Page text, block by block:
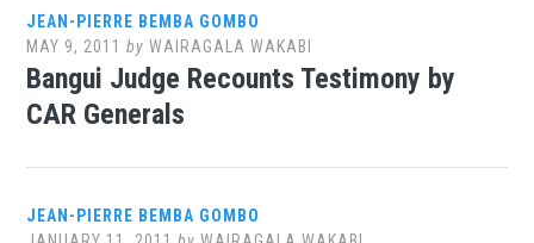
JEAN-PIERRE BEMBA GOMBO
MAY 9, 2011 byWAIRAGALA WAKABI
Bangui Judge Recounts Testimony by
CAR Generals
JEAN-PIERRE BEMBA GOMBO